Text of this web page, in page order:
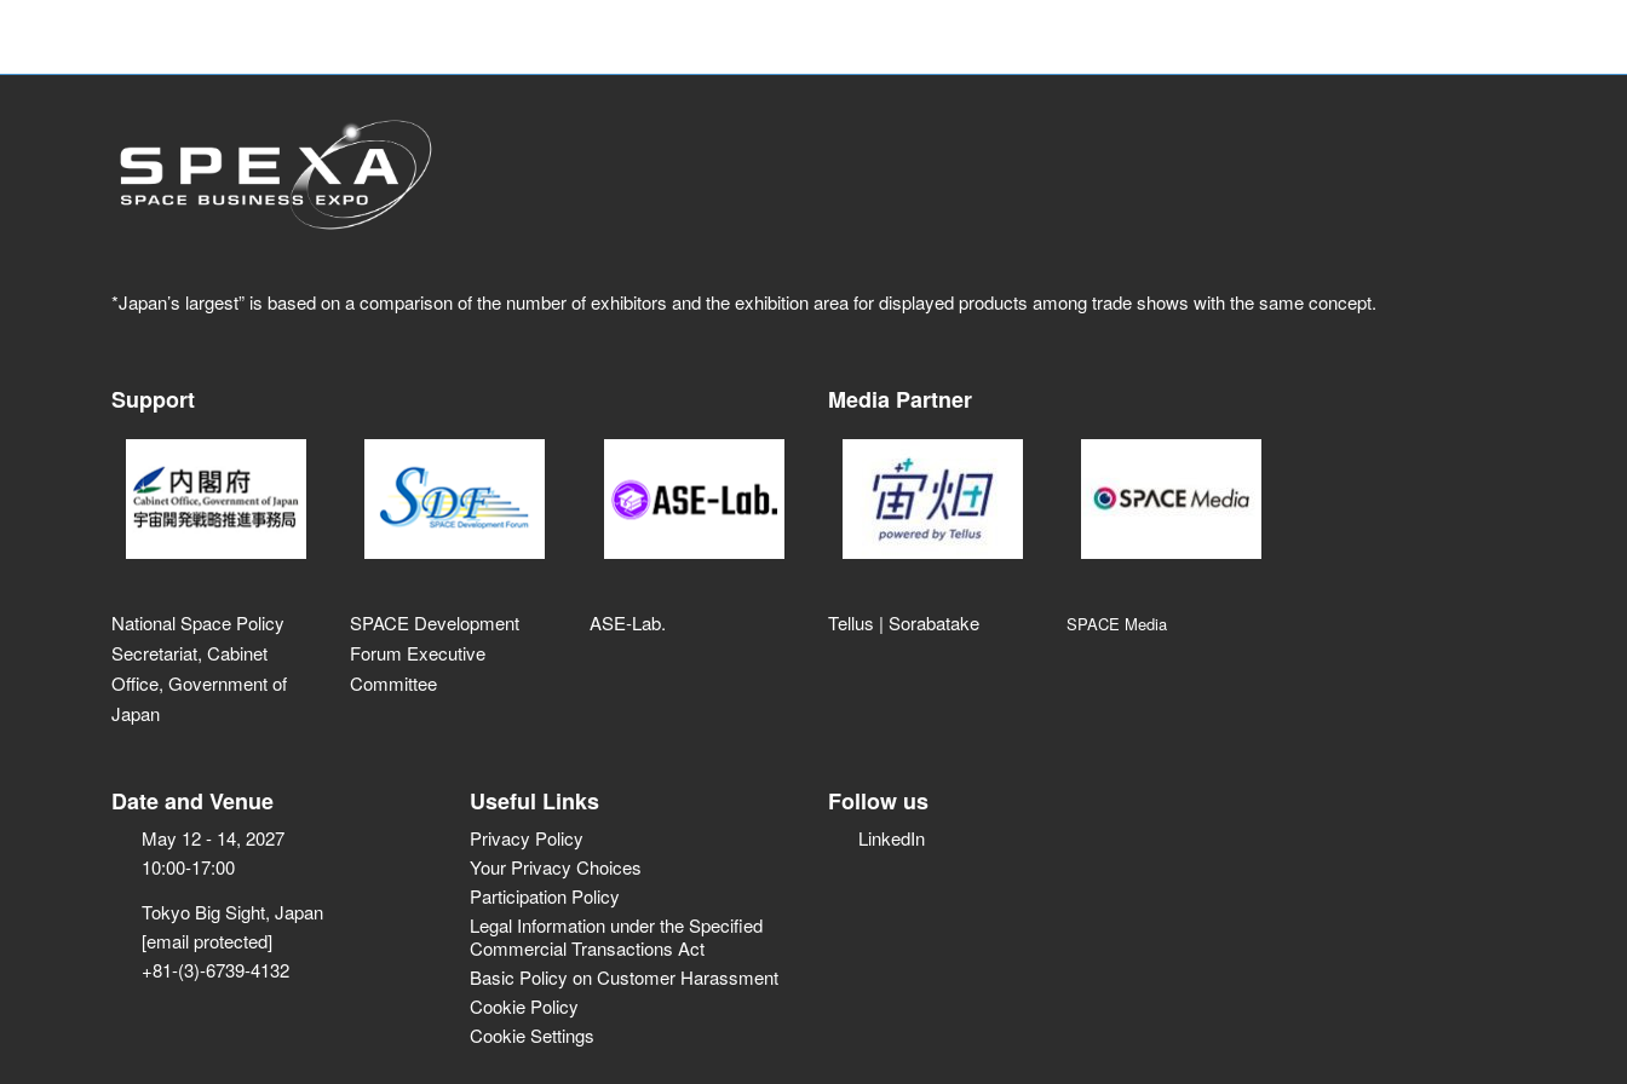
*Japan’s largest” is based on a comparison of the number of exhibitors and the exhibition area for displayed products among trade shows with the same concept.
Support
National Space Policy
Secretariat, Cabinet
Office, Government of
Japan
SPACE Development
Forum Executive
Committee
ASE‑Lab.
Media Partner
Tellus | Sorabatake SPACE Media
Date and Venue
May 12 - 14, 2027
10:00-17:00
Tokyo Big Sight, Japan
[email protected]
+81-(3)-6739-4132
Useful Links
Privacy Policy
Your Privacy Choices
Participation Policy
Legal Information under the Specified
Commercial Transactions Act
Basic Policy on Customer Harassment
Cookie Policy
Cookie Settings
Follow us
LinkedIn